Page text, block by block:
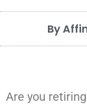
By
Are you